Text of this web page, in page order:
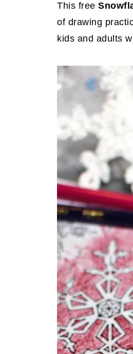
This free
of drawing
kids and adults